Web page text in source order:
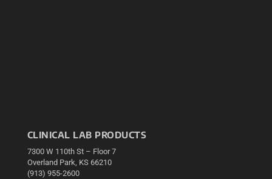
CLINICAL LAB PRODUCTS
7300 W 110th St – Floor 7
Overland Park, KS 66210
(913) 955-2600